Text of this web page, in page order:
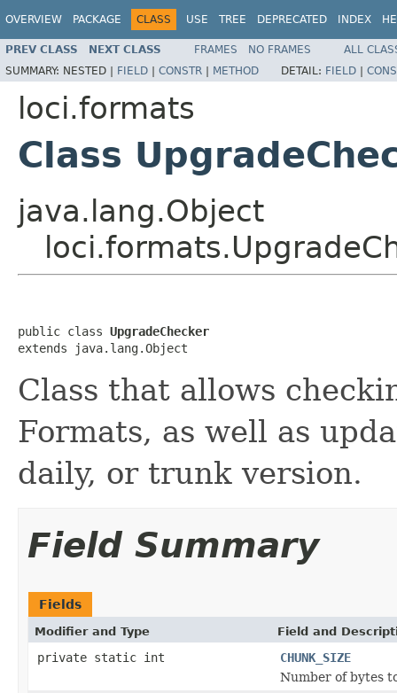
OVERVIEW PACKAGE CLASS USE TREE DEPRECATED INDEX
PREV CLASS NEXT CLASS FRAMES NO FRAMES
ALL
SUMMARY: NESTED | FIELD | CONSTR | METHOD DETAIL: FIELD |
loci.formats
Class
java.lang.Object
public class UpgradeChecker
extends java.lang.Object
Class that allows
Formats, as well as
daily, or trunk version.
Field Summary
Fields
Modifier and Type Field and
private static int
CHUNK_SIZE
Number of bytes